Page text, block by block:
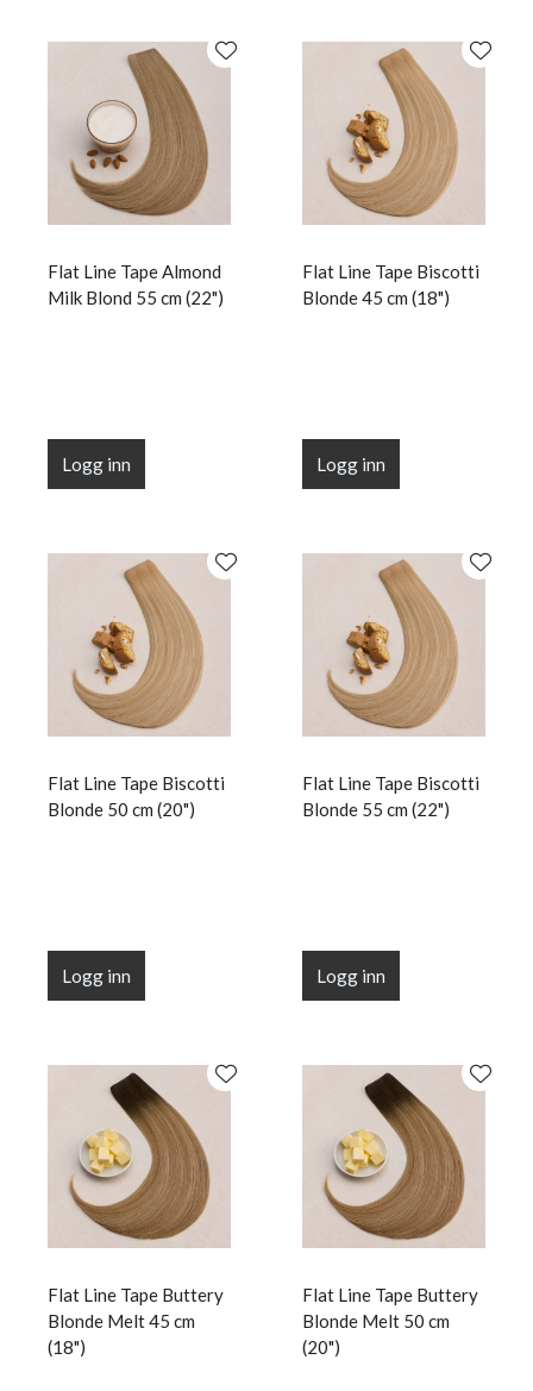
Flat Line Tape Almond
Milk Blond 55 cm (22")
Logg inn
Flat Line Tape Biscotti
Blonde 45 cm (18")
Logg inn
Flat Line Tape Biscotti
Blonde 50 cm (20")
Logg inn
Flat Line Tape Biscotti
Blonde 55 cm (22")
Logg inn
Flat Line Tape Buttery
Blonde Melt 45 cm
(18")
Flat Line Tape Buttery
Blonde Melt 50 cm
(20")